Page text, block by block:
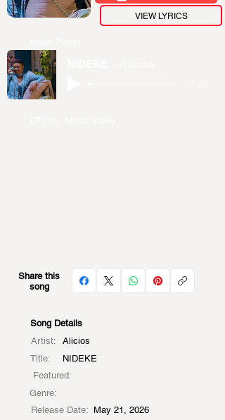
VIEW LYRICS
Share this
song
Song Details
Artist:
Alicios
Title:
NIDEKE
Featured:
Genre:
Release Date: May 21, 2026